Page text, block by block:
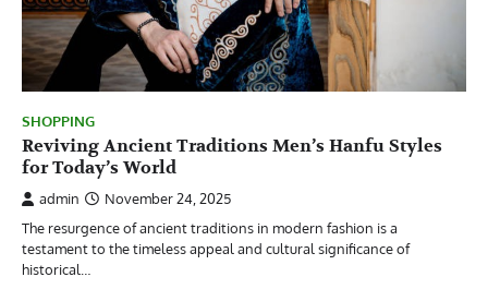
SHOPPING
Reviving Ancient Traditions Men’s Hanfu Styles
for Today’s World
admin
November 24, 2025
The resurgence of ancient traditions in modern fashion is a
testament to the timeless appeal and cultural significance of
historical…